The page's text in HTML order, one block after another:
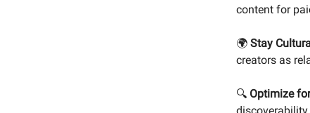
content for
🌍 Stay
creators as
🔍 Optimize